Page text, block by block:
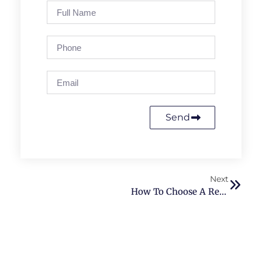
Send
Next
How To Choose A Reiki Practitioner?